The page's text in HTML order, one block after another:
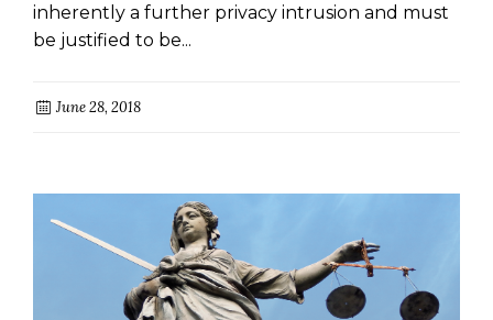
inherently a further privacy intrusion and must
be justified to be...
June 28, 2018